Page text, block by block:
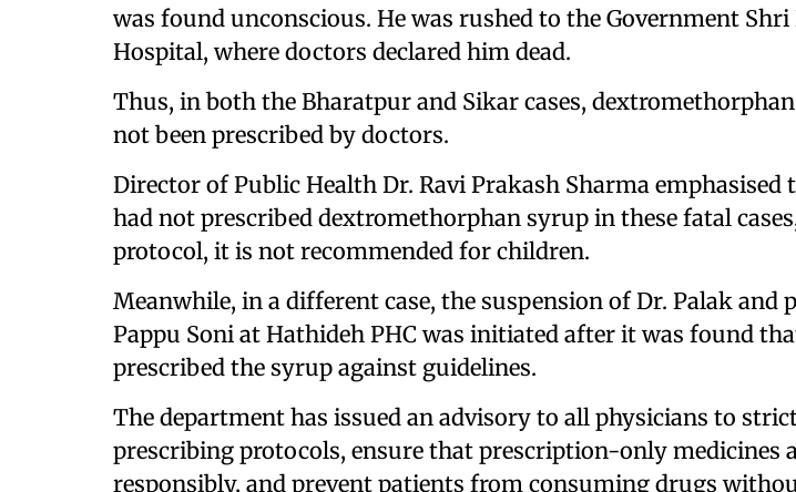
was found unconscious. He was rushed to the Government Shri
Hospital, where doctors declared him dead.
Thus, in both the Bharatpur and Sikar cases,
not been prescribed by doctors.
Director of Public Health Dr. Ravi Prakash Sharma emphasised
had not prescribed dextromethorphan syrup in these fatal
protocol, it is not recommended for children.
Meanwhile, in a different case, the suspension of Dr. Palak and
Pappu Soni at Hathideh PHC was initiated after it was found
prescribed the syrup against guidelines.
The department has issued an advisory to all physicians to
prescribing protocols, ensure that prescription-only medicines
responsibly, and prevent patients from consuming drugs